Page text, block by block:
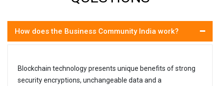
How does the Business Community India work?
Blockchain technology presents unique benefits of strong
security encryptions, unchangeable data and a